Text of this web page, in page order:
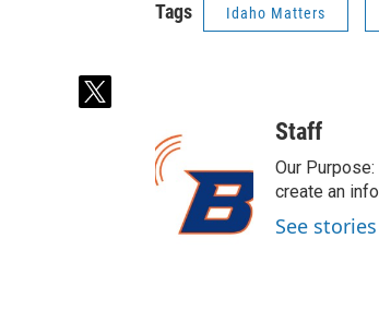
Tags Idaho Matters
t
Staff
Our
create an
See